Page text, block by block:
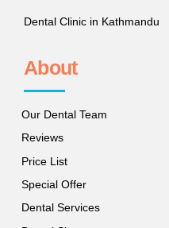
Dental Clinic in Kathmandu
About
Our Dental Team
Reviews
Price List
Special Offer
Dental Services